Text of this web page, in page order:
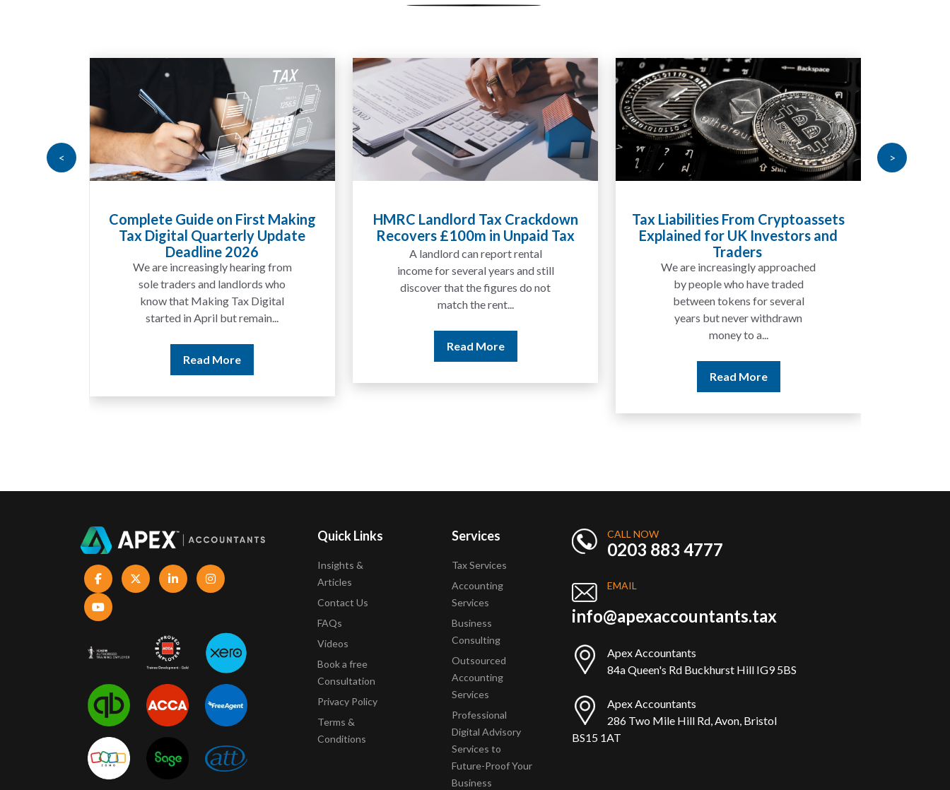
Complete Guide on First Making
Tax Digital Quarterly Update
Deadline 2026
We are increasingly hearing from
sole traders and landlords who
know that Making Tax Digital
started in April but remain...
Read More
HMRC Landlord Tax Crackdown
Recovers £100m in Unpaid Tax
A landlord can report rental
income for several years and still
discover that the figures do not
match the rent...
Read More
Tax Liabilities From Cryptoassets
Explained for UK Investors and
Traders
We are increasingly approached
by people who have traded
between tokens for several
years but never withdrawn
money to a...
Read More
< >
Quick Links
Insights &
Articles
Contact Us
FAQs
Videos
Book a free
Consultation
Privacy Policy
Terms &
Conditions
Services
Tax Services
Accounting
Services
Business
Consulting
Outsourced
Accounting
Services
Professional
Digital Advisory
Services to
Future-Proof Your
Business
CALL NOW
0203 883 4777
EMAIL
info@apexaccountants.tax
Apex Accountants
84a Queen's Rd Buckhurst Hill IG9 5BS
Apex Accountants
286 Two Mile Hill Rd, Avon, Bristol
BS15 1AT